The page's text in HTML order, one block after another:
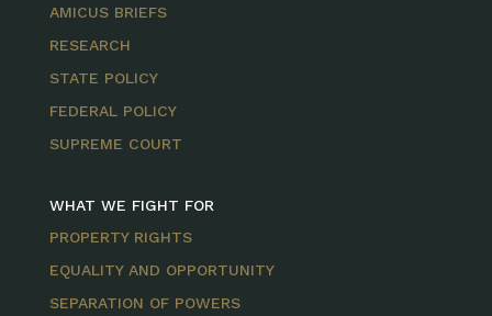
AMICUS BRIEFS
RESEARCH
STATE POLICY
FEDERAL POLICY
SUPREME COURT
WHAT WE FIGHT FOR
PROPERTY RIGHTS
EQUALITY AND OPPORTUNITY
SEPARATION OF POWERS